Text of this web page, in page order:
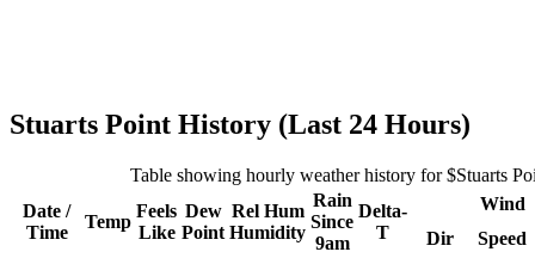
Stuarts Point History (Last 24 Hours)
Table showing hourly weather history for $Stuarts
Date /
Time
Temp
Feels
Like
Dew
Point
Rel Hum
Humidity
Rain
Since
9am
Delta-
T
Wind
Dir
Speed